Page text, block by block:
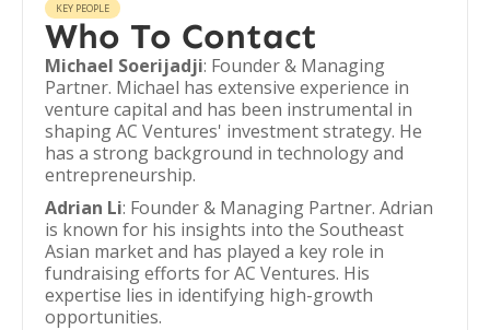
KEY PEOPLE
Who To Contact
Michael Soerijadji: Founder & Managing
Partner. Michael has extensive experience in
venture capital and has been instrumental in
shaping AC Ventures' investment strategy. He
has a strong background in technology and
entrepreneurship.
Adrian Li: Founder & Managing Partner. Adrian
is known for his insights into the Southeast
Asian market and has played a key role in
fundraising efforts for AC Ventures. His
expertise lies in identifying high-growth
opportunities.